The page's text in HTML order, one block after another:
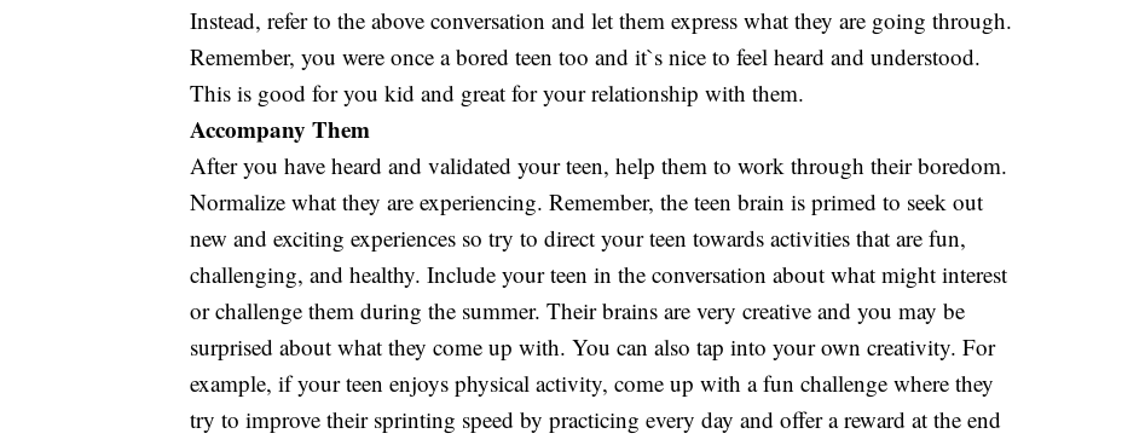
Instead, refer to the above conversation and let them express what they are going through.
Remember, you were once a bored teen too and it`s nice to feel heard and understood.
This is good for you kid and great for your relationship with them.
Accompany Them
After you have heard and validated your teen, help them to work through their boredom.
Normalize what they are experiencing. Remember, the teen brain is primed to seek out
new and exciting experiences so try to direct your teen towards activities that are fun,
challenging, and healthy. Include your teen in the conversation about what might interest
or challenge them during the summer. Their brains are very creative and you may be
surprised about what they come up with. You can also tap into your own creativity. For
example, if your teen enjoys physical activity, come up with a fun challenge where they
try to improve their sprinting speed by practicing every day and offer a reward at the end